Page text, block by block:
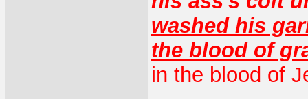
washed his
the blood of
in the blood of